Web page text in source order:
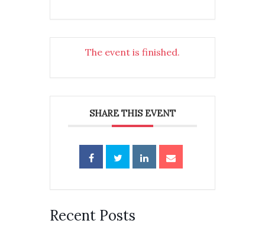
The event is finished.
SHARE THIS EVENT
Recent Posts